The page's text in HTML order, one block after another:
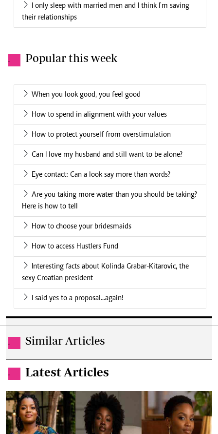
I only sleep with married men and I think I'm saving
their relationships
. Popular this week
When you look good, you feel good
How to spend in alignment with your values
How to protect yourself from overstimulation
Can I love my husband and still want to be alone?
Eye contact: Can a look say more than words?
Are you taking more water than you should be taking?
Here is how to tell
How to choose your bridesmaids
How to access Hustlers Fund
Interesting facts about Kolinda Grabar-Kitarovic, the
sexy Croatian president
I said yes to a proposal...again!
. Similar Articles
. Latest Articles